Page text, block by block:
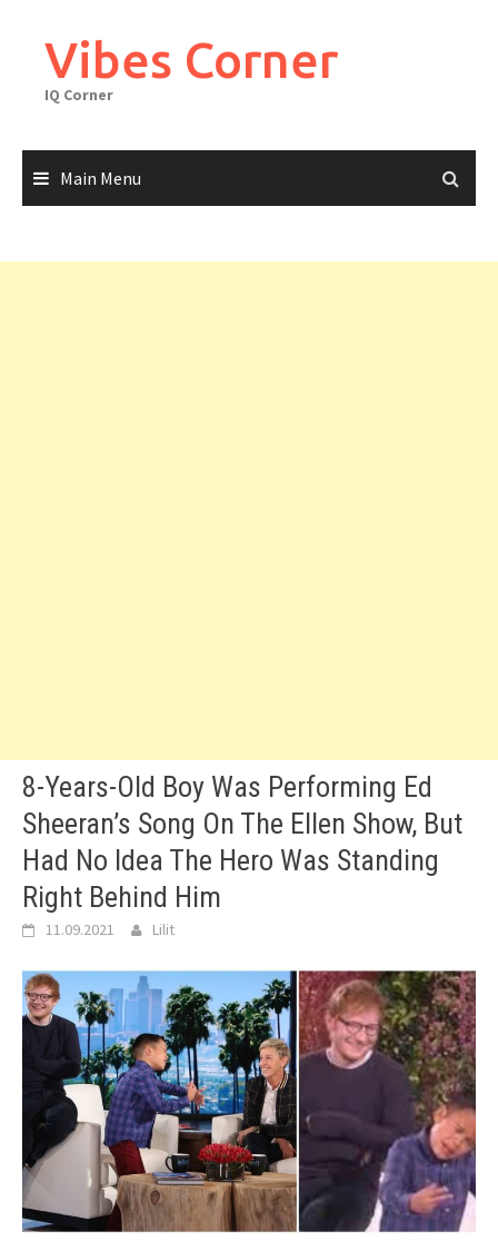
contentVibes Corner
IQ Corner
Main Menu
8-Years-Old Boy Was Performing Ed
Sheeran’s Song On The Ellen Show, But
Had No Idea The Hero Was Standing
Right Behind Him
11.09.2021 Lilit